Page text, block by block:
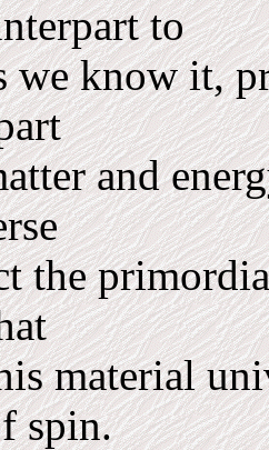
to
we know it,
and
the
material
spin.